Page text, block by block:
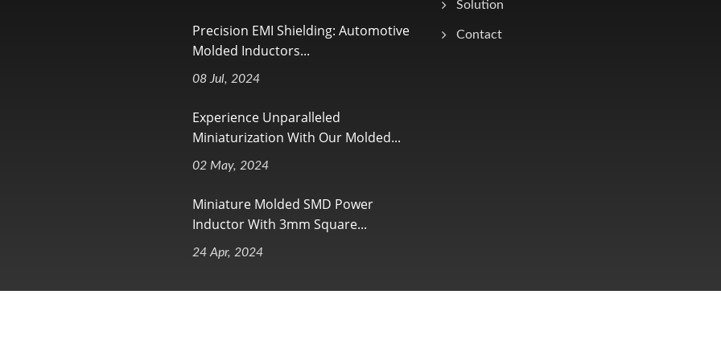
Precision EMI Shielding: Automotive
Molded Inductors...
08 Jul, 2024
Experience Unparalleled
Miniaturization With Our Molded...
02 May, 2024
Miniature Molded SMD Power
Inductor With 3mm Square...
24 Apr, 2024
Solution
Contact